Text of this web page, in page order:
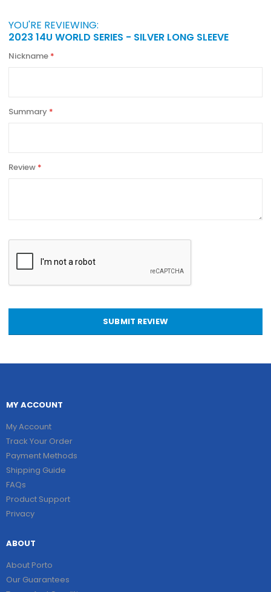
YOU'RE REVIEWING:
2023 14U WORLD SERIES - SILVER LONG SLEEVE
Nickname
Summary
Review
SUBMIT REVIEW
MY ACCOUNT
My Account
Track Your Order
Payment Methods
Shipping Guide
FAQs
Product Support
Privacy
ABOUT
About Porto
Our Guarantees